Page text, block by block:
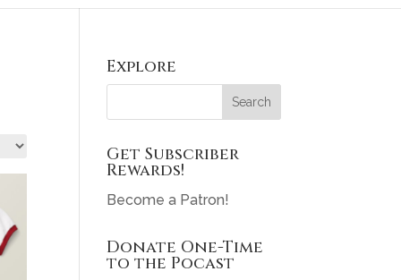
Explore
Get Subscriber
Rewards!
Become a Patron!
Donate One-Time
to the Pocast